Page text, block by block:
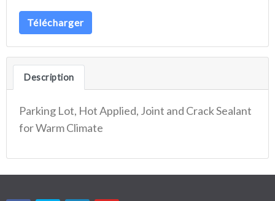
Télécharger
Description
Parking Lot, Hot Applied, Joint and Crack Sealant
for Warm Climate